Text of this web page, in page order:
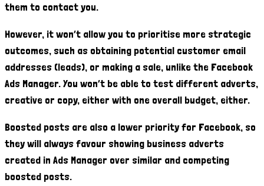
them to contact you.
However, it won’t allow you to prioritise more strategic
outcomes, such as obtaining potential customer email
addresses (leads), or making a sale, unlike the Facebook
Ads Manager. You won’t be able to test different adverts,
creative or copy, either with one overall budget, either.
Boosted posts are also a lower priority for Facebook, so
they will always favour showing business adverts
created in Ads Manager over similar and competing
boosted posts.